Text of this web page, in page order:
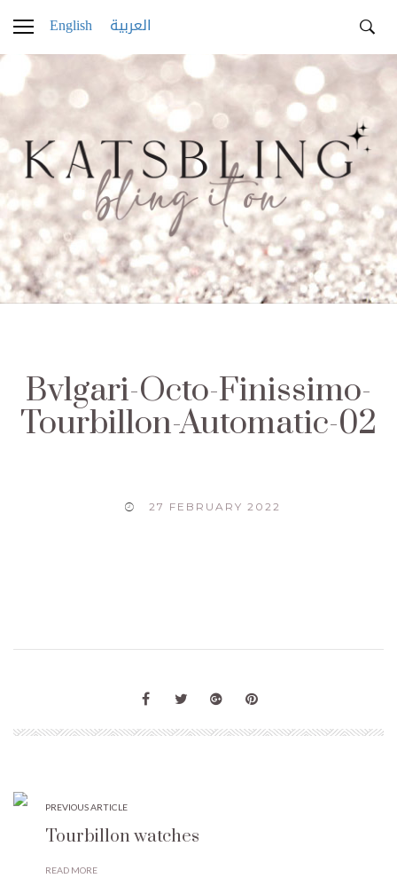
English العربية
Bvlgari-Octo-Finissimo-
Tourbillon-Automatic-02
27 FEBRUARY 2022
PREVIOUS ARTICLE
Tourbillon watches
READ MORE